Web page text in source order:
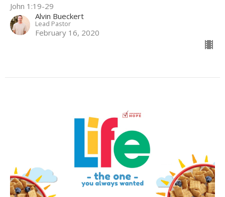
John 1:19-29
Alvin Bueckert
Lead Pastor
February 16, 2020